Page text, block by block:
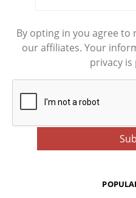
By opting in you agree to
our affiliates. Your
privacy